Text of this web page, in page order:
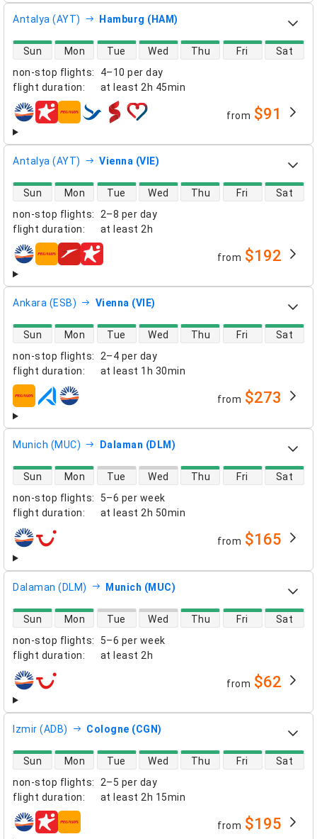
Antalya (AYT) Hamburg (HAM)
non-stop flights:
4–10 per day
flight duration: at least 2h 45min
direct flight availability
Sun Mon Tue Wed Thu Fri Sat
airlines from $91
Antalya (AYT) Vienna (VIE)
non-stop flights:
2–8 per day
flight duration: at least 2h
direct flight availability
Sun Mon Tue Wed Thu Fri Sat
airlines from $192
Ankara (ESB) Vienna (VIE)
non-stop flights:
2–4 per day
flight duration: at least 1h 30min
direct flight availability
Sun Mon Tue Wed Thu Fri Sat
airlines from $273
Munich (MUC) Dalaman (DLM)
non-stop flights:
5–6 per week
flight duration: at least 2h 50min
direct flight availability
Sun Mon Tue Wed Thu Fri Sat
airlines from $165
Dalaman (DLM) Munich (MUC)
non-stop flights:
5–6 per week
flight duration: at least 2h
direct flight availability
Sun Mon Tue Wed Thu Fri Sat
airlines from $62
Izmir (ADB) Cologne (CGN)
non-stop flights:
2–5 per day
flight duration: at least 2h 15min
direct flight availability
Sun Mon Tue Wed Thu Fri Sat
airlines from $195